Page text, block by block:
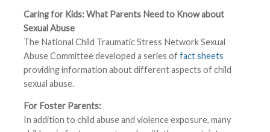
Caring for Kids: What Parents Need to Know about
Sexual Abuse
The National Child Traumatic Stress Network Sexual
Abuse Committee developed a series offact sheets
providing information about different aspects of child
sexual abuse.
For Foster Parents:
In addition to child abuse and violence exposure, many